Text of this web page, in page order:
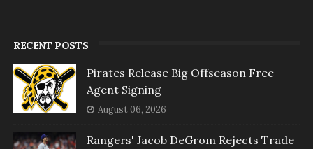
RECENT POSTS
Pirates Release Big Offseason Free
Agent Signing
August 06, 2026
Rangers' Jacob DeGrom Rejects Trade